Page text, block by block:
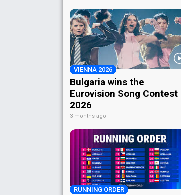
VIENNA 2026
Bulgaria wins the
Eurovision Song Contest
2026
3 months ago
RUNNING ORDER